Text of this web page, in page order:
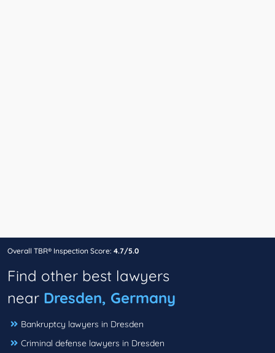
Overall TBR® Inspection Score: 4.7/5.0
Find other best lawyers
near Dresden, Germany
Bankruptcy lawyers in Dresden
Criminal defense lawyers in Dresden